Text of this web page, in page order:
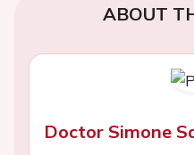
ABOUT
Doctor Simone